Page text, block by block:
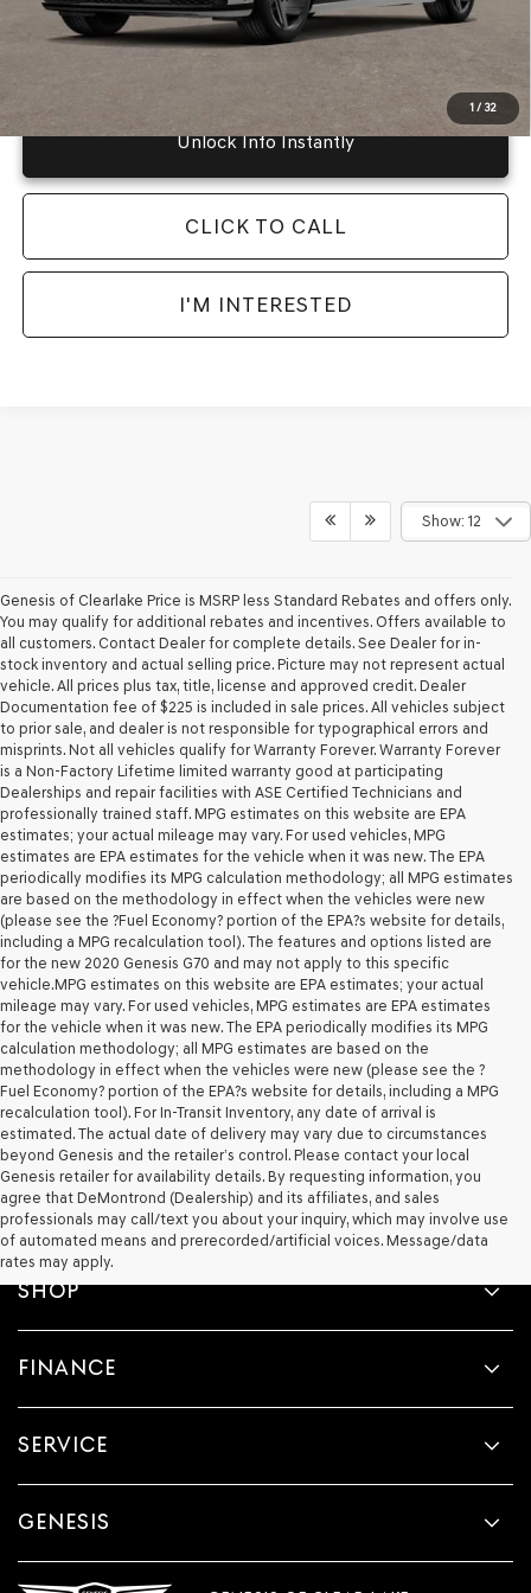
1/ 32
LOCKED
Unlock Info Instantly
CLICK TO CALL
I'M INTERESTED
Show: 12
Genesis of Clearlake Price is MSRP less Standard Rebates and offers only.
You may qualify for additional rebates and incentives. Offers available to
all customers. Contact Dealer for complete details. See Dealer for in-
stock inventory and actual selling price. Picture may not represent actual
vehicle. All prices plus tax, title, license and approved credit. Dealer
Documentation fee of $225 is included in sale prices. All vehicles subject
to prior sale, and dealer is not responsible for typographical errors and
misprints. Not all vehicles qualify for Warranty Forever. Warranty Forever
is a Non-Factory Lifetime limited warranty good at participating
Dealerships and repair facilities with ASE Certified Technicians and
professionally trained staff. MPG estimates on this website are EPA
estimates; your actual mileage may vary. For used vehicles, MPG
estimates are EPA estimates for the vehicle when it was new. The EPA
periodically modifies its MPG calculation methodology; all MPG estimates
are based on the methodology in effect when the vehicles were new
(please see the ?Fuel Economy? portion of the EPA?s website for details,
including a MPG recalculation tool). The features and options listed are
for the new 2020 Genesis G70 and may not apply to this specific
vehicle.MPG estimates on this website are EPA estimates; your actual
mileage may vary. For used vehicles, MPG estimates are EPA estimates
for the vehicle when it was new. The EPA periodically modifies its MPG
calculation methodology; all MPG estimates are based on the
methodology in effect when the vehicles were new (please see the ?
Fuel Economy? portion of the EPA?s website for details, including a MPG
recalculation tool). For In-Transit Inventory, any date of arrival is
estimated. The actual date of delivery may vary due to circumstances
beyond Genesis and the retailer’s control. Please contact your local
Genesis retailer for availability details. By requesting information, you
agree that DeMontrond (Dealership) and its affiliates, and sales
professionals may call/text you about your inquiry, which may involve use
of automated means and prerecorded/artificial voices. Message/data
rates may apply.
SHOP
FINANCE
SERVICE
GENESIS